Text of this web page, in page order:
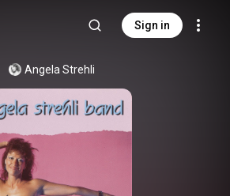
Sign in
Angela Strehli